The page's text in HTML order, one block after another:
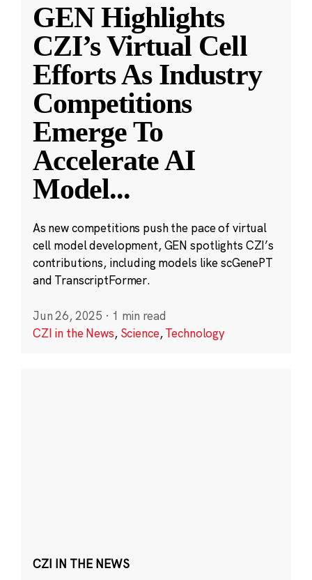
GEN Highlights
CZI’s Virtual Cell
Efforts As Industry
Competitions
Emerge To
Accelerate AI
Model...
As new competitions push the pace of virtual
cell model development, GEN spotlights CZI’s
contributions, including models like scGenePT
and TranscriptFormer.
Jun 26, 2025 · 1 min read
CZI in the News, Science,Technology
CZI IN THE NEWS